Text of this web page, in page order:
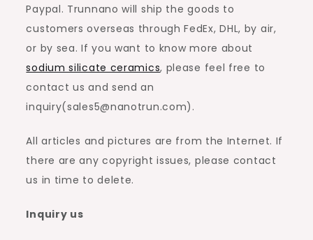
Paypal. Trunnano will ship the goods to
customers overseas through FedEx, DHL, by air,
or by sea. If you want to know more about
sodium silicate ceramics, please feel free to
contact us and send an
inquiry(sales5@nanotrun.com).
All articles and pictures are from the Internet. If
there are any copyright issues, please contact
us in time to delete.
Inquiry us